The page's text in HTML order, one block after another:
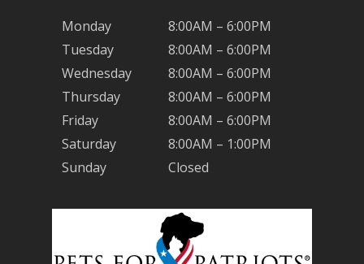
Monday
8:00AM – 6:00PM
Tuesday
8:00AM – 6:00PM
Wednesday
8:00AM – 6:00PM
Thursday
8:00AM – 6:00PM
Friday
8:00AM – 6:00PM
Saturday
8:00AM – 1:00PM
Sunday
Closed